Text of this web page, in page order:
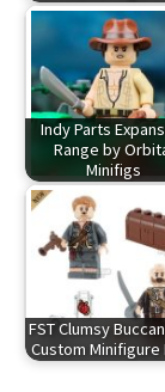
Indy Parts
Range by
Minifigs
FST Clumsy
Custom Minifigure